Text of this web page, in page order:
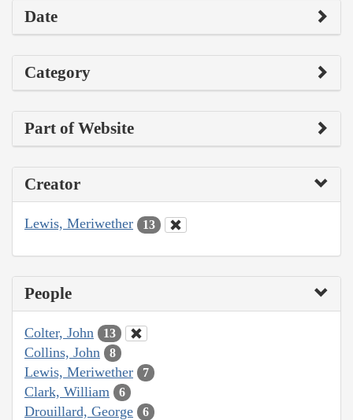
Date
Category
Part of Website
Creator
Lewis, Meriwether 13
People
Colter, John 13
Collins, John 8
Lewis, Meriwether 7
Clark, William 6
Drouillard, George 6